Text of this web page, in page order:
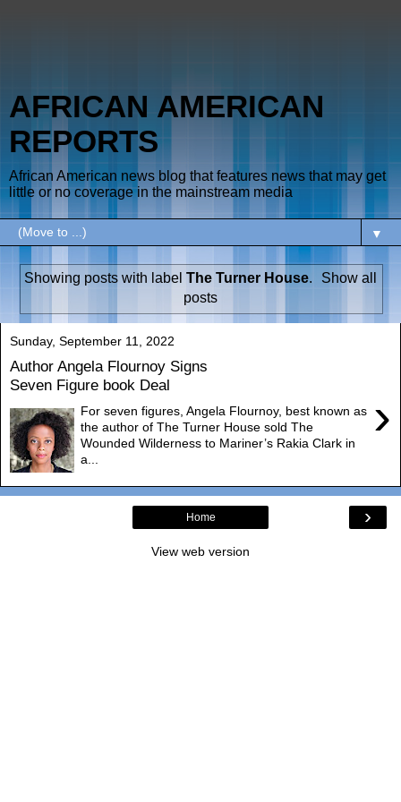
AFRICAN AMERICAN
REPORTS
African American news blog that features news that may get
little or no coverage in the mainstream media
▼
Showing posts with label The Turner House.
Show all
posts
Sunday, September 11, 2022
Author Angela Flournoy Signs
Seven Figure book Deal
›
For seven figures, Angela Flournoy, best known as
the author of The Turner House sold The
Wounded Wilderness to Mariner’s Rakia Clark in
a...
›
Home
View web version